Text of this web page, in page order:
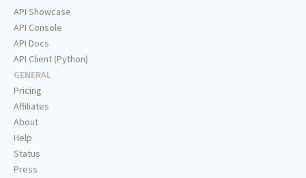
API Showcase
API Console
API Docs
API Client (Python)
GENERAL
Pricing
Affiliates
About
Help
Status
Press